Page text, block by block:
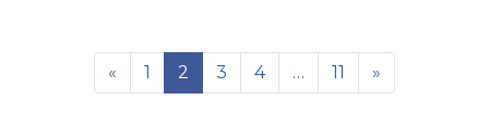
« 1 2 3 4 … 11 »